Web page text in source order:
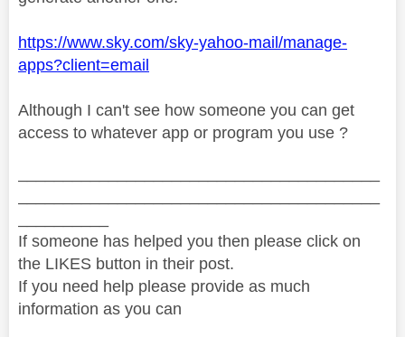
https://www.sky.com/sky-yahoo-mail/manage-
apps?client=email
Although I can't see how someone you can get
access to whatever app or program you use ?
If someone has helped you then please click on
the LIKES button in their post.
If you need help please provide as much
information as you can